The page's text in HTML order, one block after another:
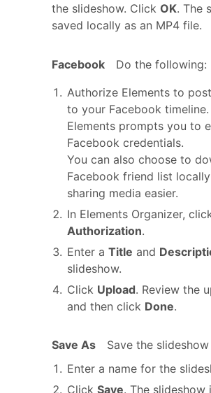
the slideshow. Click OK. The
saved locally as an MP4 file.
Facebook
Do the following:
Authorize Elements to
to your Facebook timeline.
Elements prompts you to
Facebook credentials.
You can also choose to
Facebook friend list
sharing media easier.
In Elements Organizer,
Authorization.
Enter a Title and
slideshow.
Click Upload. Review the
and then click Done.
Save As
Save the
Enter a name for the
Click Save. The